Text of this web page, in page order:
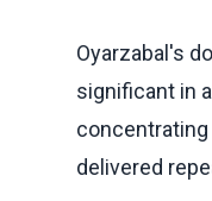
Oyarzabal's
significant in
concentrating
delivered